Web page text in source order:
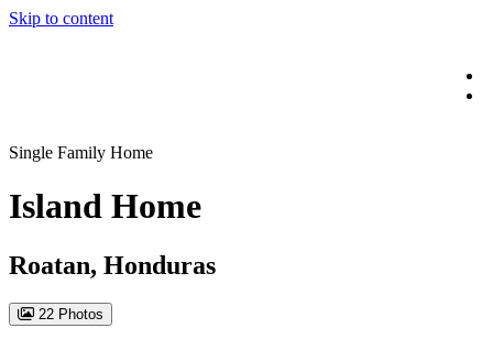
Skip to content
Single Family Home
Island Home
Roatan, Honduras
22 Photos